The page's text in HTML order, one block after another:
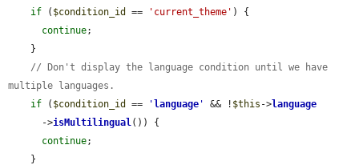
if ( $condition_id == 'current_theme' ) {
continue;
// Don't display the language condition until we have
multiple languages.
if ( $condition_id == 'language ' && ! $this ->language
      ->
isMultilingual ()) {
continue;